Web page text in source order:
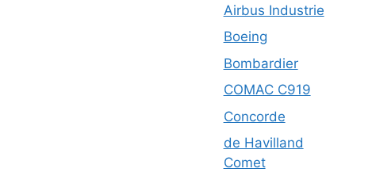
Airbus Industrie
Boeing
Bombardier
COMAC C919
Concorde
de Havilland
Comet